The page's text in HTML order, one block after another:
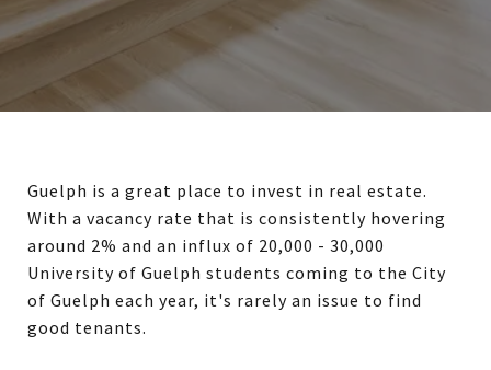
Guelph is a great place to invest in real estate.
With a vacancy rate that is consistently hovering
around 2% and an influx of 20,000 - 30,000
University of Guelph students coming to the City
of Guelph each year, it's rarely an issue to find
good tenants.